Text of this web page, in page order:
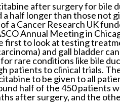
after surgery for bile
a half longer than those not
a Cancer Research UK
Annual Meeting in
first to look at testing
and gall bladder
rare conditions like bile
patients to clinical trials.
to be given to all
half of the 450 patients
after surgery, and the